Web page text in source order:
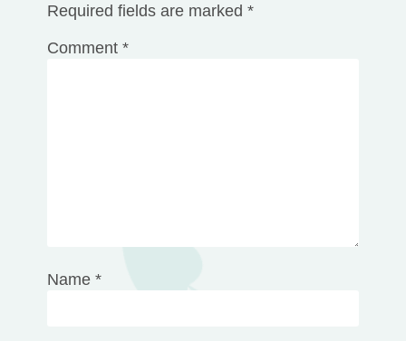
Required fields are marked *
Comment *
Name *